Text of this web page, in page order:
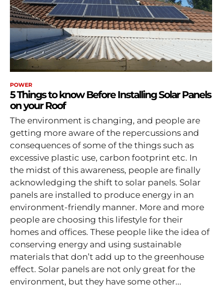
POWER
5 Things to know Before Installing Solar Panels
on your Roof
The environment is changing, and people are
getting more aware of the repercussions and
consequences of some of the things such as
excessive plastic use, carbon footprint etc. In
the midst of this awareness, people are finally
acknowledging the shift to solar panels. Solar
panels are installed to produce energy in an
environment-friendly manner. More and more
people are choosing this lifestyle for their
homes and offices. These people like the idea of
conserving energy and using sustainable
materials that don’t add up to the greenhouse
effect. Solar panels are not only great for the
environment, but they have some other...